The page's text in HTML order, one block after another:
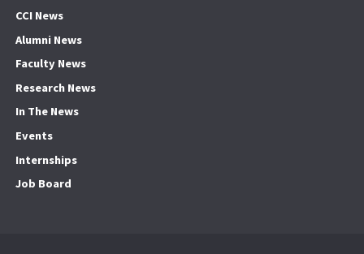
CCI News
Alumni News
Faculty News
Research News
In The News
Events
Internships
Job Board